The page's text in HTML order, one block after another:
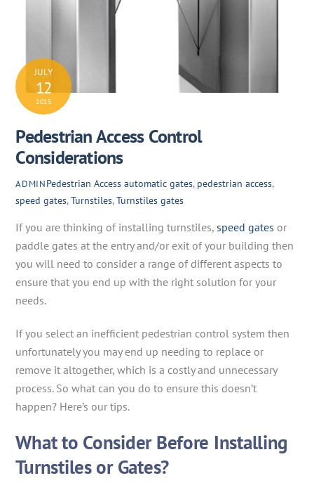
JULY
12
2015
Pedestrian Access Control
Considerations
ADMINPedestrian Access automatic gates, pedestrian access,
speed gates,Turnstiles,Turnstiles gates
If you are thinking of installing turnstiles,speed gates or
paddle gates at the entry and/or exit of your building then
you will need to consider a range of different aspects to
ensure that you end up with the right solution for your
needs.
If you select an inefficient pedestrian control system then
unfortunately you may end up needing to replace or
remove it altogether, which is a costly and unnecessary
process. So what can you do to ensure this doesn’t
happen? Here’s our tips.
What to Consider Before Installing
Turnstiles or Gates?